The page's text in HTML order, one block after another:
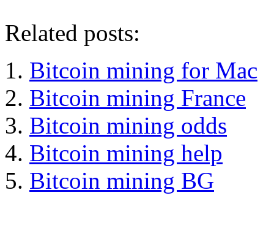
Related posts:
Bitcoin mining for Mac
Bitcoin mining France
Bitcoin mining odds
Bitcoin mining help
Bitcoin mining BG